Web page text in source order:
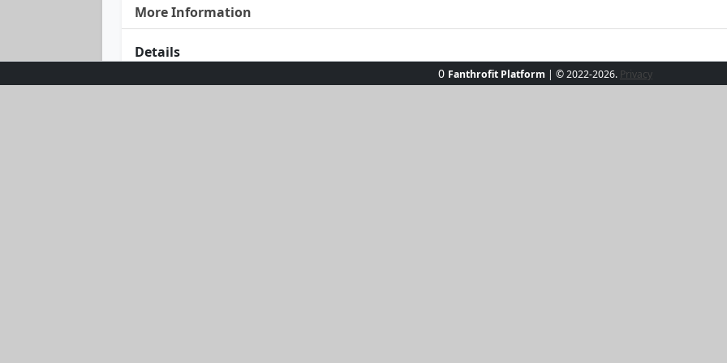
More Information
Details
Dive into style with our Swim & Twirl set, where comfort meets charisma! This effortlessly chic
0 Fanthrofit Platform | © 2022-2026. Privacy